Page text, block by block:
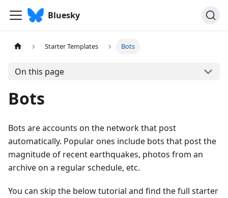
Bluesky
Starter Templates Bots
On this page
Bots
Bots are accounts on the network that post
automatically. Popular ones include bots that post the
magnitude of recent earthquakes, photos from an
archive on a regular schedule, etc.
You can skip the below tutorial and find the full starter